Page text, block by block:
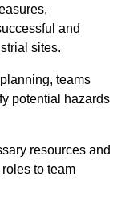
and
sites.
teams
potential hazards
resources and
to team